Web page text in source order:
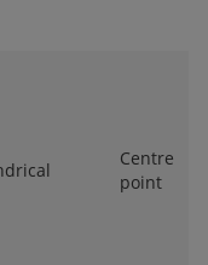
Centre
point